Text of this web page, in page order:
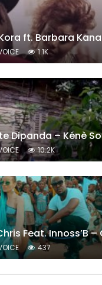
1.1K
Dipanda – Kénè So
10.2K
437